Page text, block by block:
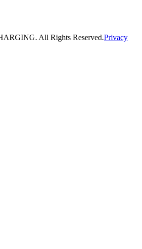
All Rights Reserved.Privacy